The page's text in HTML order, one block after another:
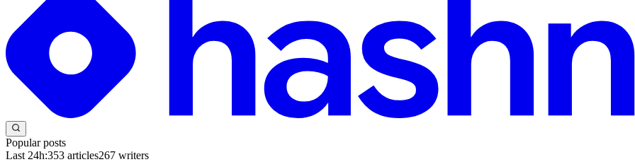
Popular posts
Last 24h:353 articles267 writers